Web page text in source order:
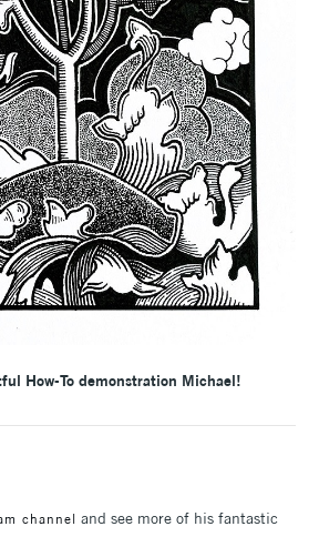
How-To demonstration Michael!
channel and see more of his fantastic